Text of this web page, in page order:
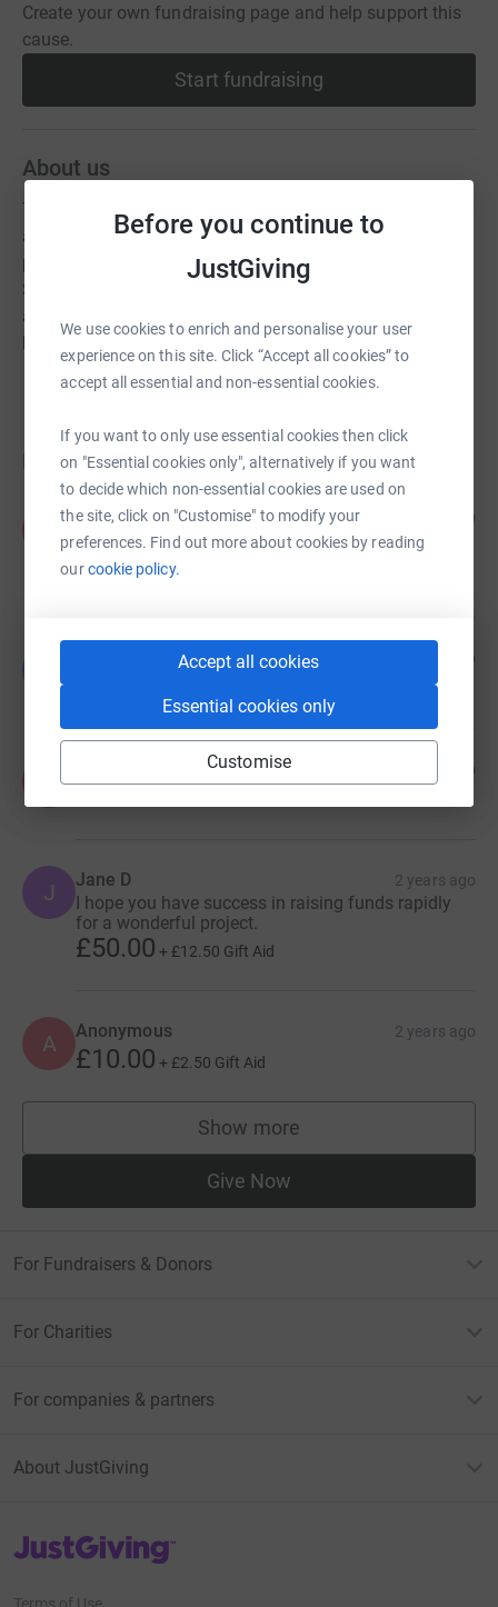
Before you continue to
JustGiving
We use cookies to enrich and personalise your user
experience on this site. Click “Accept all cookies” to
accept all essential and non-essential cookies.
If you want to only use essential cookies then click
on "Essential cookies only", alternatively if you want
to decide which non-essential cookies are used on
the site, click on "Customise" to modify your
preferences. Find out more about cookies by reading
ourcookie policy.
Accept all cookies
Essential cookies only
Customise
Create your own fundraising page and help support this
cause.
Start fundraising
About us
The Minster maintains its ministry in the town centre as
a place to meet, to celebrate and to remember. A popular
place with the visitors to the coffee mornings in the
South Transept and to enjoy the quieter times in the
afternoon when a more tranquil air settles over the
Donations
Anonymous 2 months ago
Thankyou!!! Great service for church wardens
visitation service. Rotherham minster is beautiful
and the vicar is great too! Thanks again. X
Valerie Brennan 11 months ago
2 years ago
J Jane D 2 years ago
I hope you have success in raising funds rapidly
for a wonderful project.
£50.00 + £12.50 Gift Aid
A Anonymous 2 years ago
£10.00 + £2.50 Gift Aid
Show more
supporters
Give Now
For Fundraisers & Donors
For Charities
For companies & partners
About JustGiving
JustGiving’s homepage